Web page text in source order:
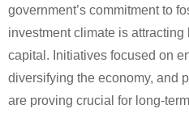
government’s commitment to
investment climate is
capital. Initiatives focused on
diversifying the economy, and
are proving crucial for long-